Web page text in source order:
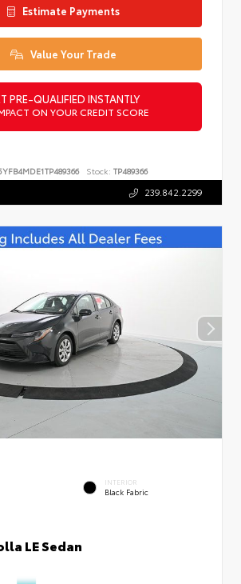
Estimate Payments
Value Your Trade
PRE-QUALIFIED INSTANTLY
ON YOUR CREDIT SCORE
Stock: TP489366
239.842.2299
INTERIOR
Black Fabric
LE Sedan